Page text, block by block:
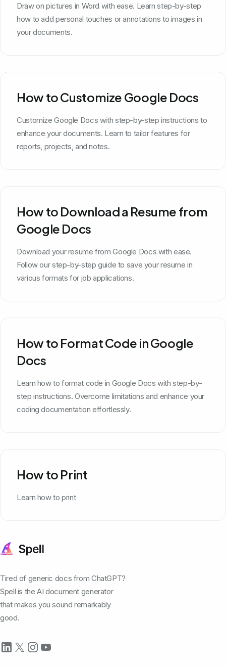
Draw on pictures in Word with ease. Learn step-by-step
how to add personal touches or annotations to images in
your documents.
How to Customize Google Docs
Customize Google Docs with step-by-step instructions to
enhance your documents. Learn to tailor features for
reports, projects, and notes.
How to Download a Resume from
Google Docs
Download your resume from Google Docs with ease.
Follow our step-by-step guide to save your resume in
various formats for job applications.
How to Format Code in Google
Docs
Learn how to format code in Google Docs with step-by-
step instructions. Overcome limitations and enhance your
coding documentation effortlessly.
How to Print
Learn how to print
Tired of generic docs from ChatGPT?
Spell is the AI document generator
that makes you sound remarkably
good.